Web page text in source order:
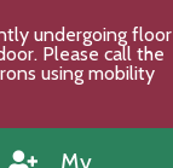
undergoing floor
Please call the
using mobility
My